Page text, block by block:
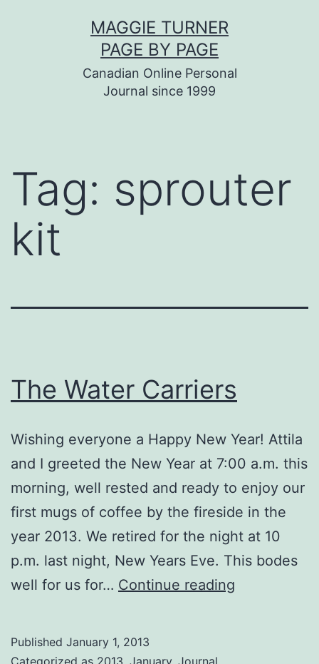
MAGGIE TURNER
PAGE BY PAGE
Canadian Online Personal
Journal since 1999
Tag: sprouter
kit
The Water Carriers
Wishing everyone a Happy New Year! Attila
and I greeted the New Year at 7:00 a.m. this
morning, well rested and ready to enjoy our
first mugs of coffee by the fireside in the
year 2013. We retired for the night at 10
p.m. last night, New Years Eve. This bodes
well for us for… Continue reading
Published January 1, 2013
Categorized as 2013, January, Journal